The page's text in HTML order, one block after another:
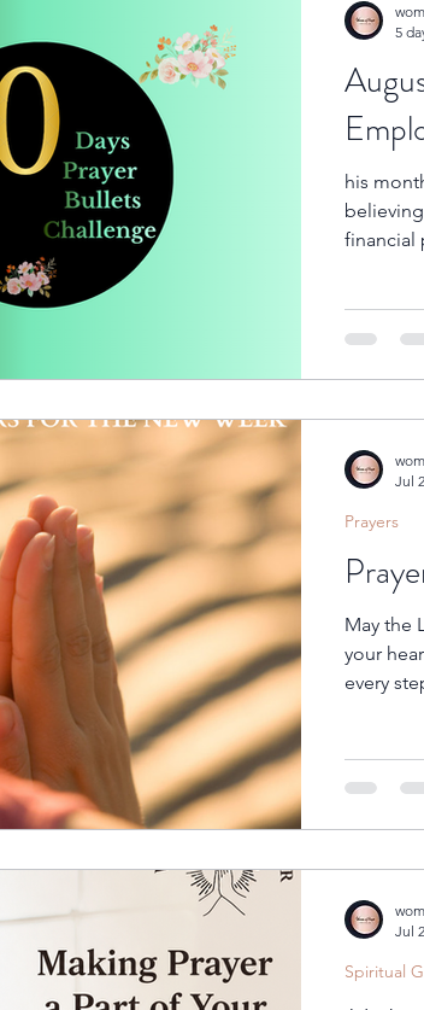
his
financial
prayer
5
May the
your
every
Prayers
Jul
Spiritual
Jul